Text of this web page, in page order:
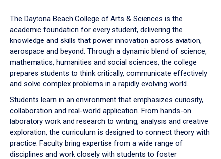
down
arrow
to
The Daytona Beach College of Arts & Sciences is the
academic foundation for every student, delivering the
knowledge and skills that power innovation across aviation,
aerospace and beyond. Through a dynamic blend of science,
mathematics, humanities and social sciences, the college
prepares students to think critically, communicate effectively
and solve complex problems in a rapidly evolving world.
Students learn in an environment that emphasizes curiosity,
collaboration and real-world application. From hands-on
laboratory work and research to writing, analysis and creative
exploration, the curriculum is designed to connect theory with
practice. Faculty bring expertise from a wide range of
disciplines and work closely with students to foster